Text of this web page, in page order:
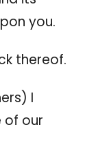
you.
thereof.
I
of our